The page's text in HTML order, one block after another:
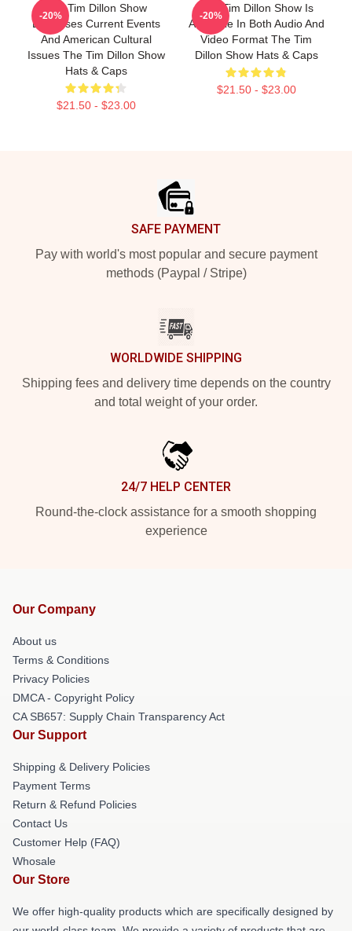
The Tim Dillon Show
Discusses Current Events
And American Cultural
Issues The Tim Dillon Show
Hats & Caps
$21.50 - $23.00
-20%
The Tim Dillon Show Is
Available In Both Audio And
Video Format The Tim
Dillon Show Hats & Caps
$21.50 - $23.00
-20%
SAFE PAYMENT
Pay with world's most popular and secure payment
methods (Paypal / Stripe)
WORLDWIDE SHIPPING
Shipping fees and delivery time depends on the country
and total weight of your order.
24/7 HELP CENTER
Round-the-clock assistance for a smooth shopping
experience
Our Company
About us
Terms & Conditions
Privacy Policies
DMCA - Copyright Policy
CA SB657: Supply Chain Transparency Act
Our Support
Shipping & Delivery Policies
Payment Terms
Return & Refund Policies
Contact Us
Customer Help (FAQ)
Whosale
Our Store
We offer high-quality products which are specifically designed by